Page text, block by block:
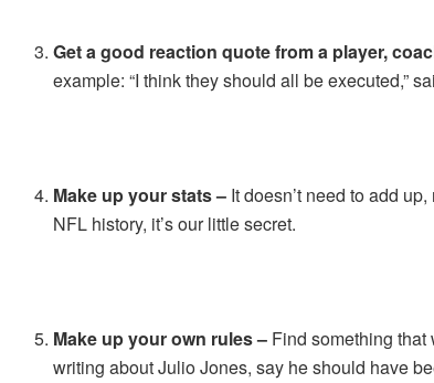
Get a good reaction quote from a player,
example: “I think they should all be executed,”
Make up your stats – It doesn’t need to add
NFL history, it’s our little secret.
Make up your own rules – Find something that
writing about Julio Jones, say he should have